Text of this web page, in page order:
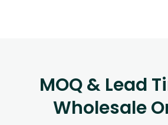
MOQ & Lead
Wholesale